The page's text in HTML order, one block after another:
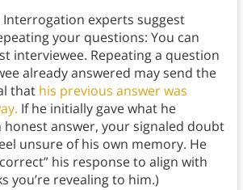
experts suggest
your questions: You can
interviewee. Repeating a question
already answered may send the
that his previous answer was
If he initially gave what he
honest answer, your signaled doubt
unsure of his own memory. He
his response to align with
you’re revealing to him.)